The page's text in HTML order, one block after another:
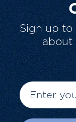
Sign up to
about